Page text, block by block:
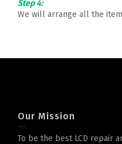
Step 4:
We will arrange all the
Our Mission
To be the best LCD repair